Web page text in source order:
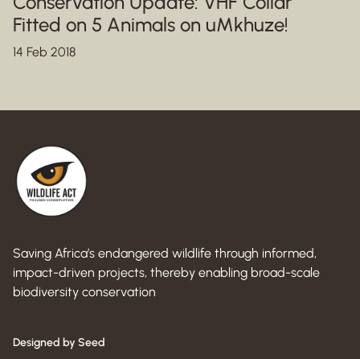
Fitted on 5 Animals on uMkhuze!
14 Feb 2018
Saving Africa’s endangered wildlife through informed,
impact-driven projects, thereby enabling broad-scale
biodiversity conservation
Designed by Seed